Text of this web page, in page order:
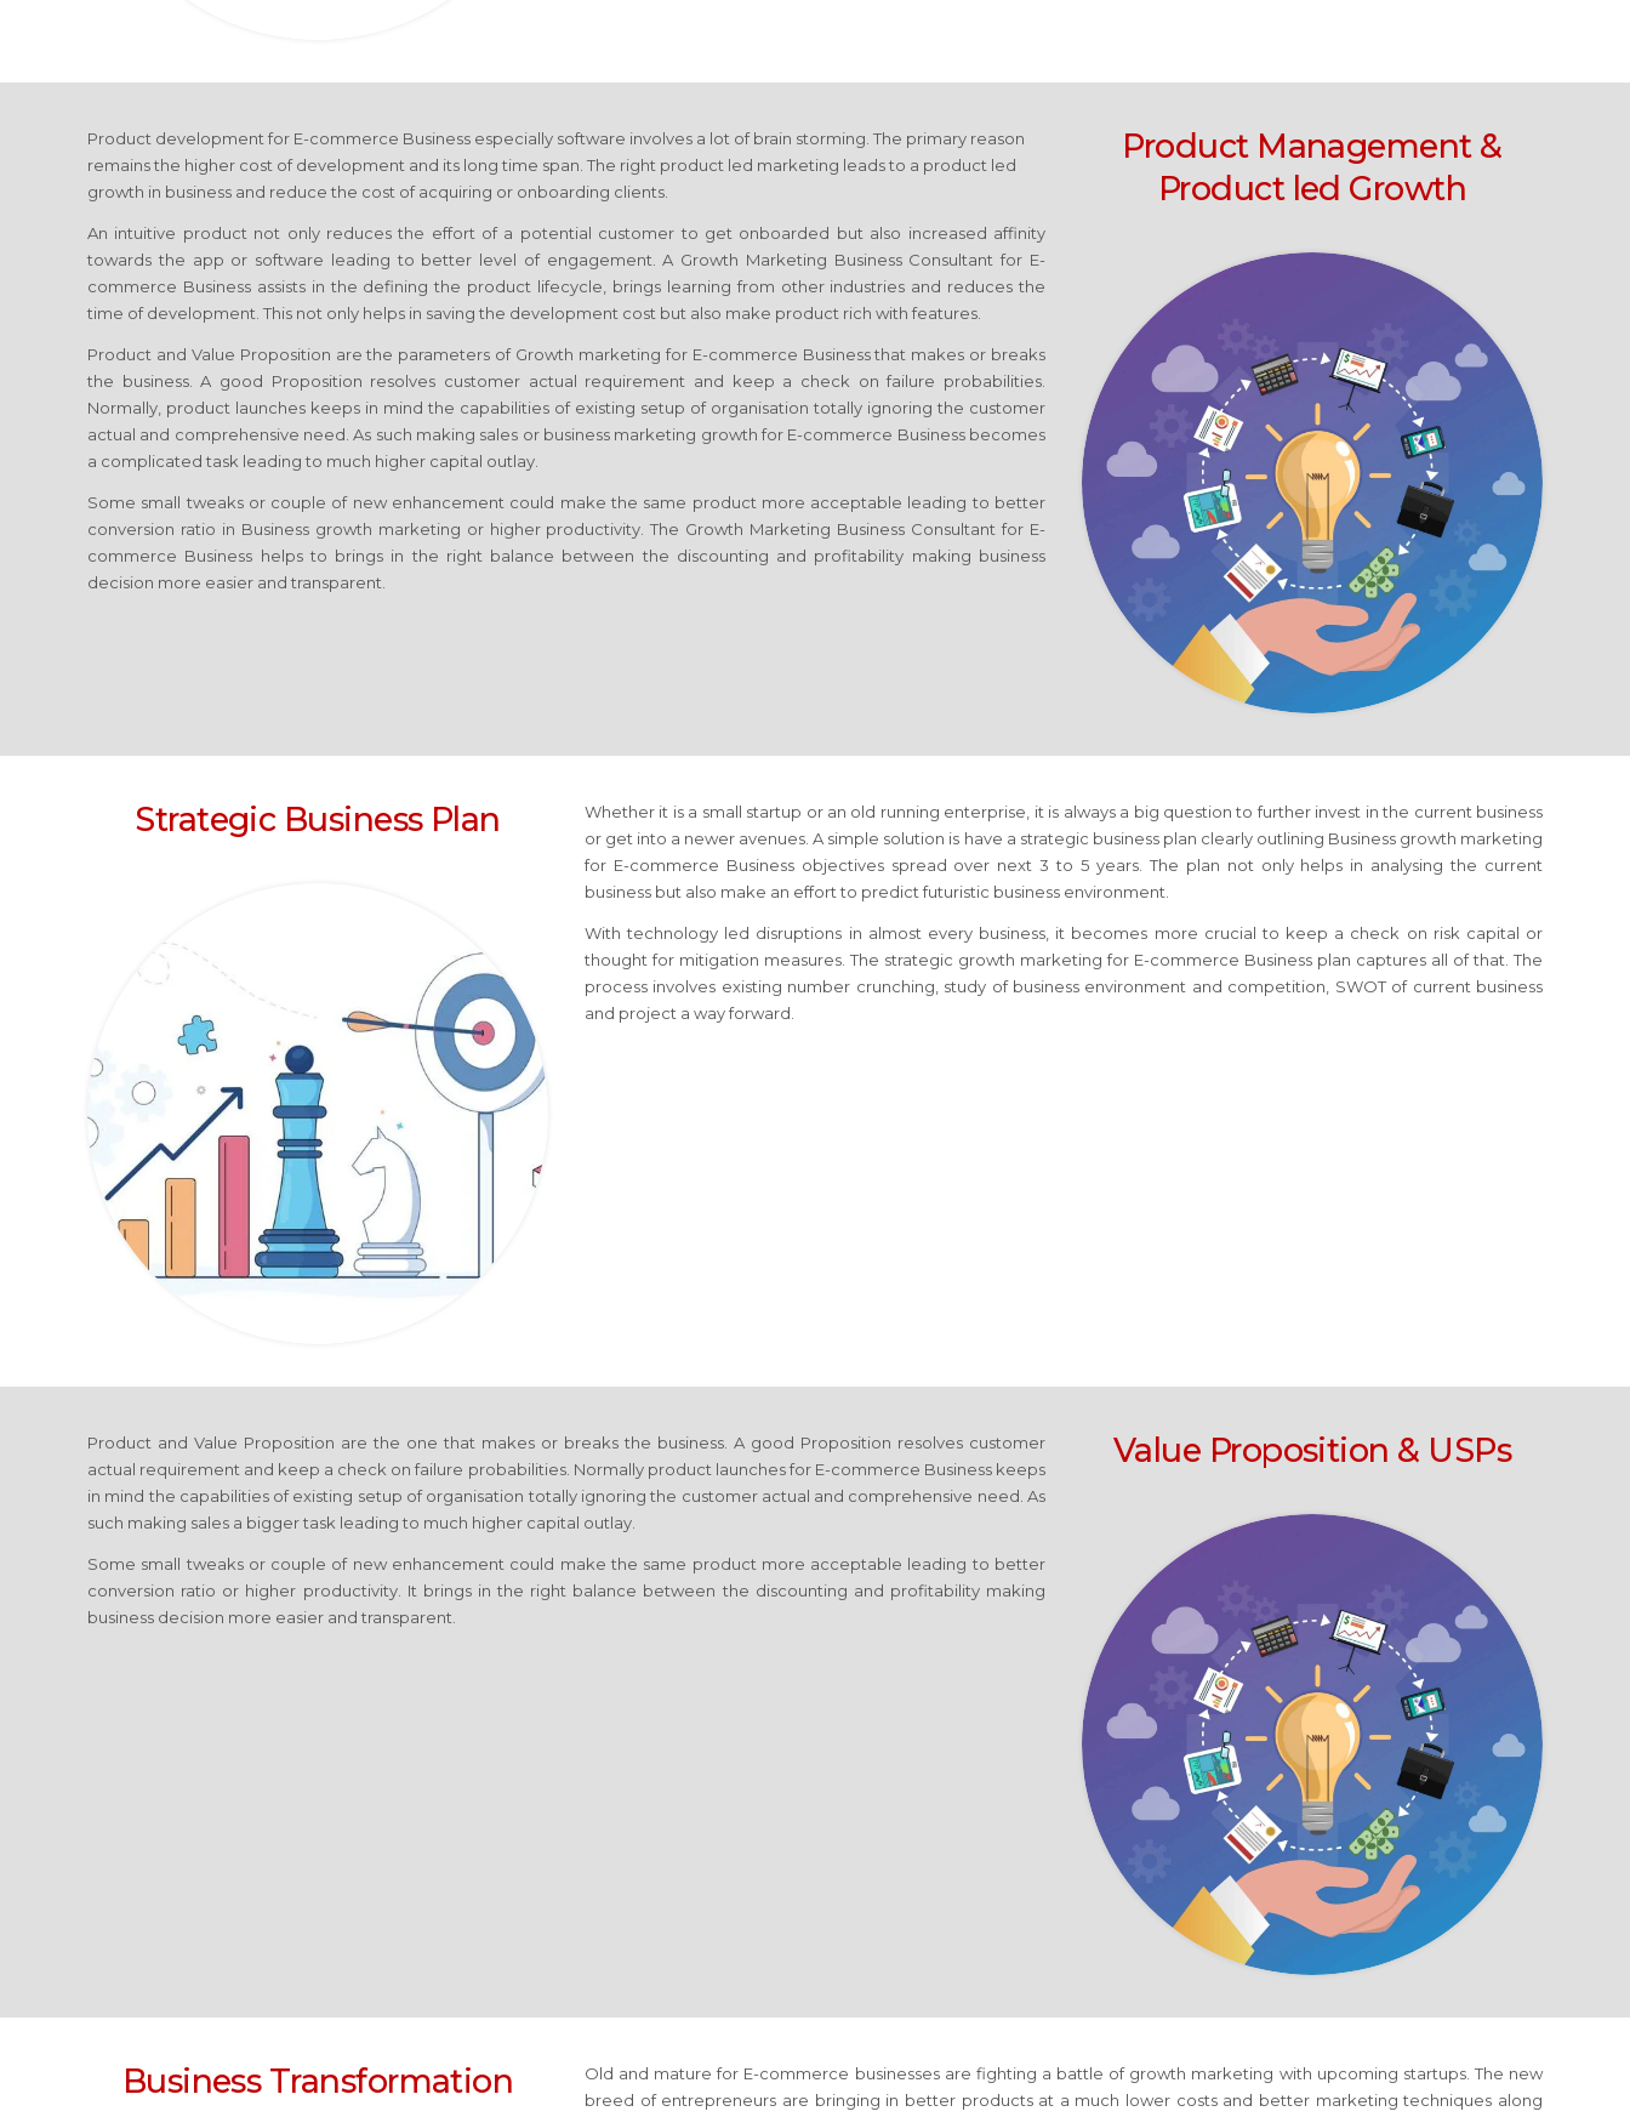
Product development for E-commerce Business especially software involves a lot of brain storming. The primary reason
remains the higher cost of development and its long time span. The right product led marketing leads to a product led
growth in business and reduce the cost of acquiring or onboarding clients.
An intuitive product not only reduces the effort of a potential customer to get onboarded but also increased affinity
towards the app or software leading to better level of engagement. A Growth Marketing Business Consultantfor E-
commerce Business assists in the defining the product lifecycle, brings learning from other industries and reduces the
time of development. This not only helps in saving the development cost but also make product rich with features.
Product and Value Proposition are the parameters of Growth marketing for E-commerce Businessthat makes or breaks
the business. A good Proposition resolves customer actual requirement and keep a check on failure probabilities.
Normally, product launches keeps in mind the capabilities of existing setup of organisation totally ignoring the customer
actual and comprehensive need. As such making sales or business marketing growth for E-commerce Businessbecomes
a complicated task leading to much higher capital outlay.
Some small tweaks or couple of new enhancement could make the same product more acceptable leading to better
conversion ratio in Business growth marketing or higher productivity. The Growth Marketing Business Consultantfor E-
commerce Business helps to brings in the right balance between the discounting and profitability making business
decision more easier and transparent.
Product Management &
Product led Growth
Strategic Business Plan
Whether it is a small startup or an old running enterprise, it is always a big question to further invest in the current business
or get into a newer avenues. A simple solution is have a strategic business plan clearly outlining Business growth marketing
for E-commerce Businessobjectives spread over next 3 to 5 years. The plan not only helps in analysing the current
business but also make an effort to predict futuristic business environment.
With technology led disruptions in almost every business, it becomes more crucial to keep a check on risk capital or
thought for mitigation measures. The strategic growth marketingfor E-commerce Business plan captures all of that. The
process involves existing number crunching, study of business environment and competition, SWOT of current business
and project a way forward.
Product and Value Proposition are the one that makes or breaks the business. A good Proposition resolves customer
actual requirement and keep a check on failure probabilities. Normally product launchesfor E-commerce Businesskeeps
in mind the capabilities of existing setup of organisation totally ignoring the customer actual and comprehensive need. As
such making sales a bigger task leading to much higher capital outlay.
Some small tweaks or couple of new enhancement could make the same product more acceptable leading to better
conversion ratio or higher productivity. It brings in the right balance between the discounting and profitability making
business decision more easier and transparent.
Value Proposition & USPs
Business Transformation Old and maturefor E-commerce businesses are fighting a battle of growth marketing with upcoming startups. The new
breed of entrepreneurs are bringing in better products at a much lower costs and better marketing techniques along